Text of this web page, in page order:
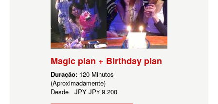
Magic plan + Birthday plan
Duração: 120 Minutos
(Aproximadamente)
Desde JPY JP¥ 9.200